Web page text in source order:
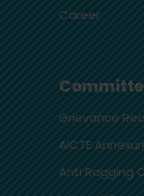
Career
Grievance
AICTE
Anti Ragging